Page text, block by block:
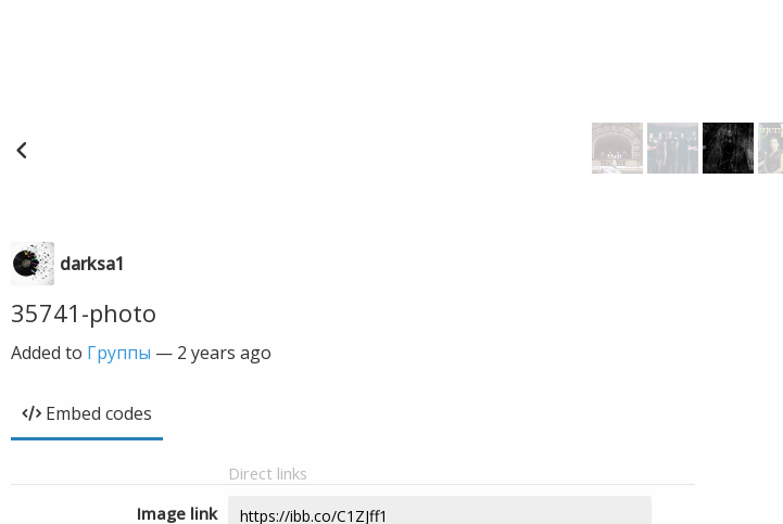
darksa1
35741-photo
Added to Группы — 2 years ago
Embed codes
Direct links
Image link